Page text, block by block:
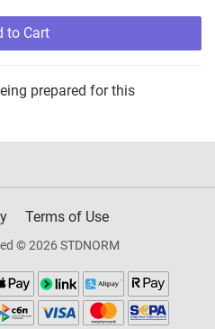
to Cart
prepared for this
Terms of Use
© 2026 STDNORM